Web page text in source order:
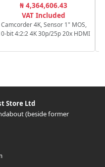
₦ 4,364,606.43
VAT Included
Camcorder 4K, Sensor 1" MOS,
bit 4:2:2 4K 30p/25p 20x HDMI
Store Ltd
(beside former